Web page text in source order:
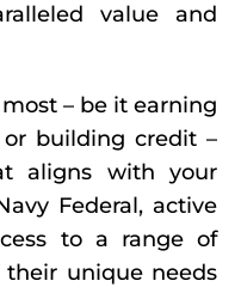
value and
– be it earning
or building credit –
aligns with your
Federal, active
to a range of
unique needs